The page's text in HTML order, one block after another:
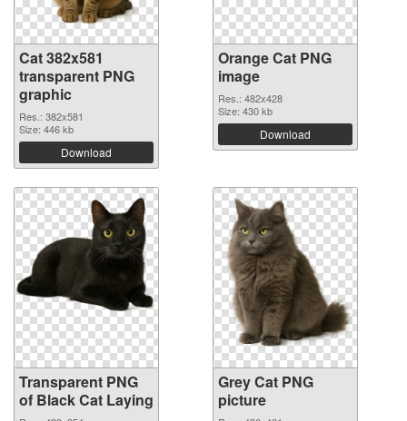
Cat 382x581
transparent PNG
graphic
Res.: 382x581
Size: 446 kb
Download
Orange Cat PNG
image
Res.: 482x428
Size: 430 kb
Download
Transparent PNG
of Black Cat Laying
Grey Cat PNG
picture